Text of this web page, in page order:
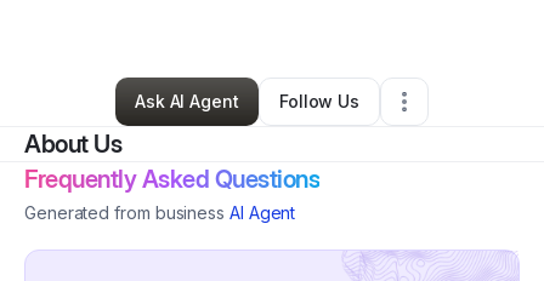
Other•Aurora,CO•0 Connections•2 Followers
Ask AI Agent
Follow Us
About Us
Frequently Asked Questions
Generated from business AI Agent